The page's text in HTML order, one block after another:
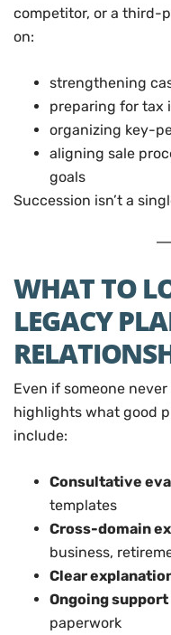
competitor, or a third-
on:
strengthening
preparing for tax
organizing key-
aligning sale
goals
Succession isn’t a
WHAT TO
LEGACY
Even if someone
highlights what good
include:
Consultative
templates
Cross-domain
business,
Clear
Ongoing support
paperwork